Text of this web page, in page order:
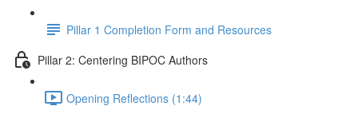
Pillar 1 Completion Form and Resources
Pillar 2: Centering BIPOC Authors
Opening Reflections (1:44)